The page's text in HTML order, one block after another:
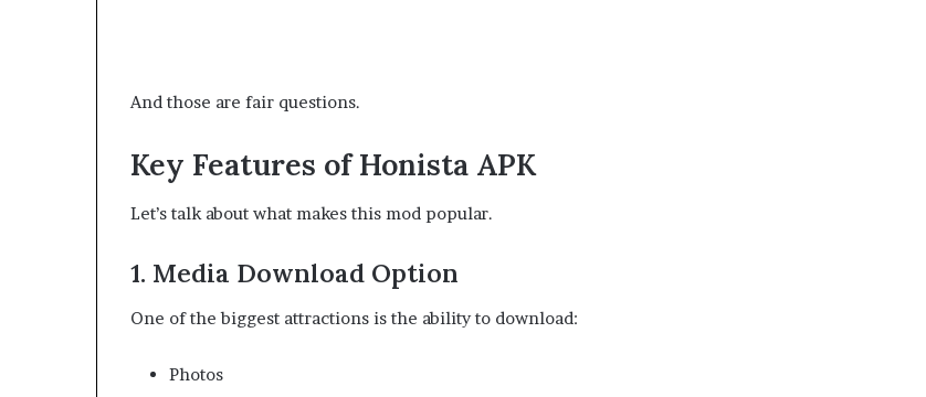
And those are fair questions.
Key Features of Honista APK
Let’s talk about what makes this mod popular.
1. Media Download Option
One of the biggest attractions is the ability to download:
Photos